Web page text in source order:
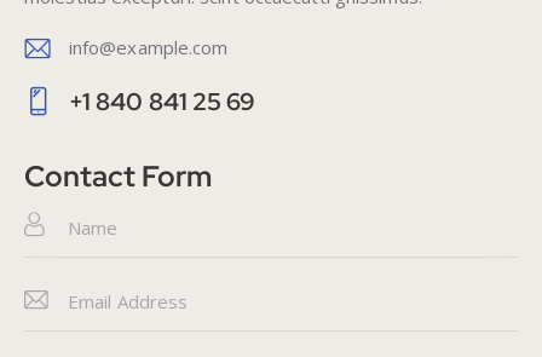
E-
m
:
info@example.com
on
e:
+1 840 841 25 69
Contact Form